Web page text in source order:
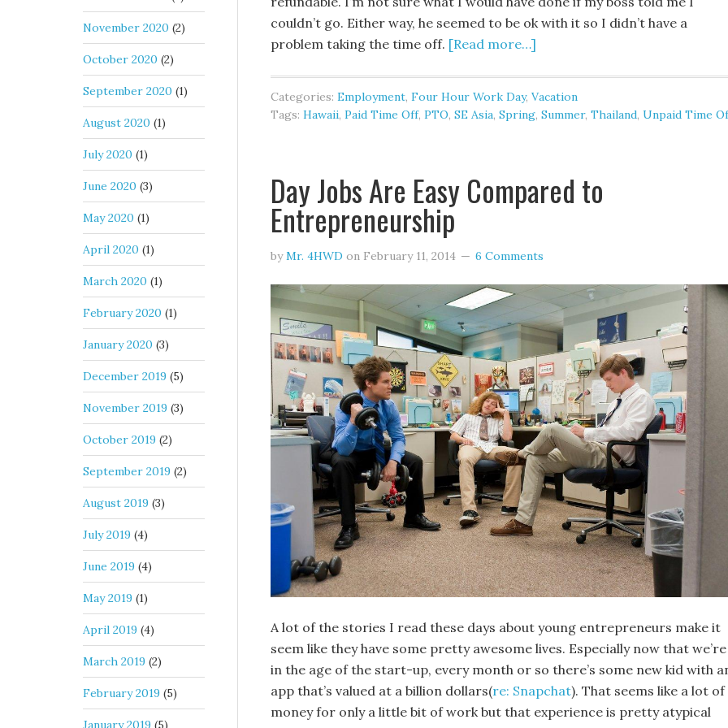
couldn’t go. Either way, he seemed to be ok with it so I didn’t have a
problem taking the time off. [Read more…]
Categories: Employment, Four Hour Work Day, Vacation
Tags: Hawaii, Paid Time Off, PTO, SE Asia, Spring, Summer, Thailand, Unpaid Time
Day Jobs Are Easy Compared to
Entrepreneurship
byMr. 4HWD on February 11, 2014 6 Comments
A lot of the stories I read these days about young entrepreneurs make it
seem like they have some pretty awesome lives. Especially now that we’re
in the age of the start-up, every month or so there’s some new kid with
app that’s valued at a billion dollars(re: Snapchat). That seems like a lot of
money for only a little bit of work but that experience is pretty atypical
November 2020 (2)
October 2020 (2)
September 2020 (1)
August 2020 (1)
July 2020 (1)
June 2020 (3)
May 2020 (1)
April 2020 (1)
March 2020 (1)
February 2020 (1)
January 2020 (3)
December 2019 (5)
November 2019 (3)
October 2019 (2)
September 2019 (2)
August 2019 (3)
July 2019 (4)
June 2019 (4)
May 2019 (1)
April 2019 (4)
March 2019 (2)
February 2019 (5)
January 2019 (5)